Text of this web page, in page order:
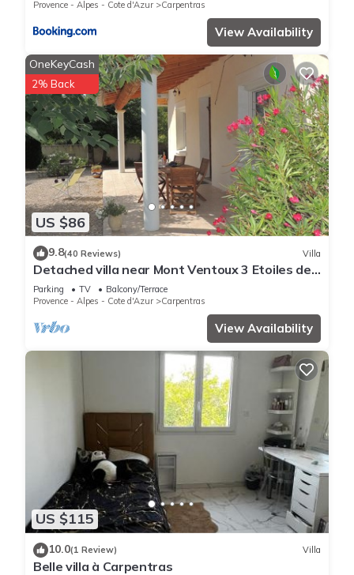
Provence - Alpes - Cote d'Azur
Carpentras
View Availability
US $86
OneKeyCash
2% Back
9.8(40 Reviews) Villa
Detached villa near Mont Ventoux 3 Etoiles de
France in Carpentras
Parking TV
Balcony/Terrace
Provence - Alpes - Cote d'Azur
Carpentras
View Availability
US $115
10.0(1 Review) Villa
Belle villa à Carpentras